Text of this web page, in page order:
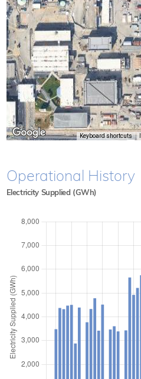
Keyboard shortcuts
Operational History
Electricity Supplied (GWh)